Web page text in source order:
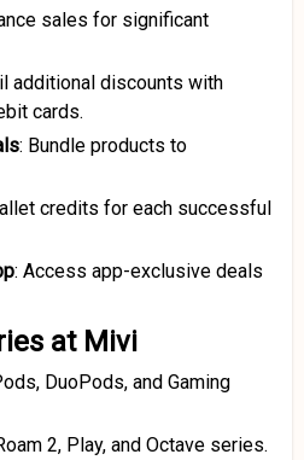
sales for significant
additional discounts with
cards.
: Bundle products to
credits for each successful
: Access app-exclusive deals
at Mivi
DuoPods, and Gaming
2, Play, and Octave series.